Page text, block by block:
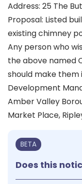
Address: 25 The
Proposal: Listed
existing chimney
Any person who
the above named
should make them
Development
Amber Valley
Market Place,
BETA
Does this